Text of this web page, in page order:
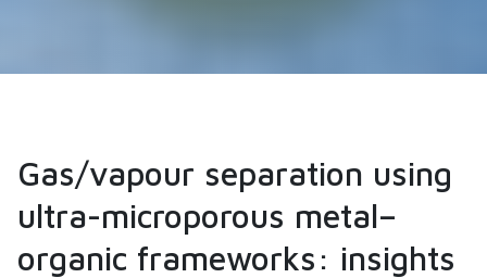
Gas/vapour separation using
ultra-microporous metal–
organic frameworks: insights